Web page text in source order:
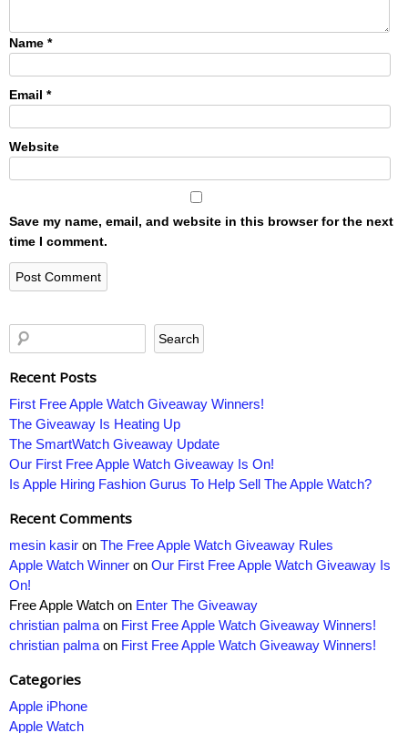
Name *
Email *
Website
Save my name, email, and website in this browser for the next
time I comment.
Recent Posts
First Free Apple Watch Giveaway Winners!
The Giveaway Is Heating Up
The SmartWatch Giveaway Update
Our First Free Apple Watch Giveaway Is On!
Is Apple Hiring Fashion Gurus To Help Sell The Apple Watch?
Recent Comments
mesin kasir on The Free Apple Watch Giveaway Rules
Apple Watch Winner on Our First Free Apple Watch Giveaway Is
On!
Free Apple Watch on Enter The Giveaway
christian palma on First Free Apple Watch Giveaway Winners!
christian palma on First Free Apple Watch Giveaway Winners!
Categories
Apple iPhone
Apple Watch